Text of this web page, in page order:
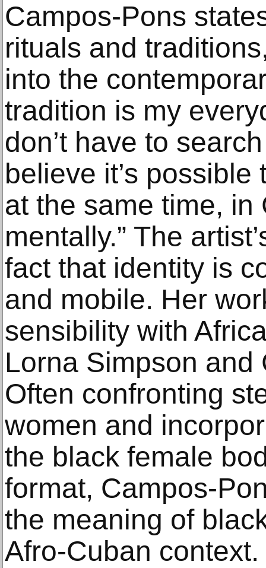
Campos-Pons
rituals and
into the
tradition is my
don’t have to
believe it’s
at the same time,
mentally.” The
fact that identity is
and mobile. Her
sensibility with
Lorna Simpson and
Often confronting
women and
the black female
format, Campos-
the meaning of
Afro-Cuban context.